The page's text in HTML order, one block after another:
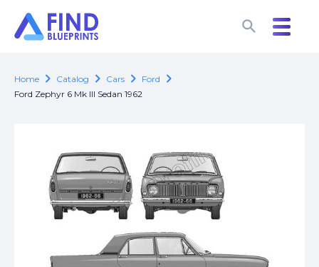
search
search
Home chevron_right Catalog chevron_right Cars chevron_right Ford chevron_right
Ford Zephyr 6 Mk III Sedan 1962